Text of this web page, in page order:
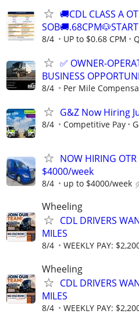
🚚CDL CLASS A
8/4 UP to $0.68 CPM
✅ OWNER-
BUSINESS
8/4 Per Mile
G&Z Now Hiring
8/4 Competitive Pay
NOW HIRING
$4000/week
8/4 up to $4000/week
Wheeling
CDL DRIVERS
MILES
8/4 WEEKLY PAY:
Wheeling
CDL DRIVERS
MILES
8/4 WEEKLY PAY: